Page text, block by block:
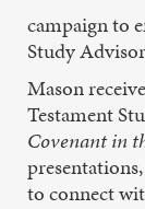
campaign to
Study
Mason
Testament
Covenant in
to connect